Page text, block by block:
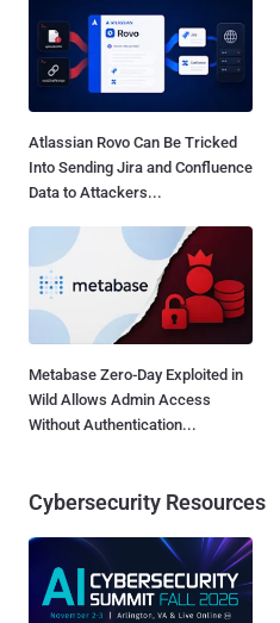
Atlassian Rovo Can Be Tricked
Into Sending Jira and Confluence
Data to Attackers...
Metabase Zero-Day Exploited in
Wild Allows Admin Access
Without Authentication...
Cybersecurity Resources